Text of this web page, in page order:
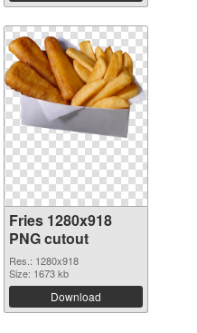
Fries 1280x918
PNG cutout
Res.: 1280x918
Size: 1673 kb
Download